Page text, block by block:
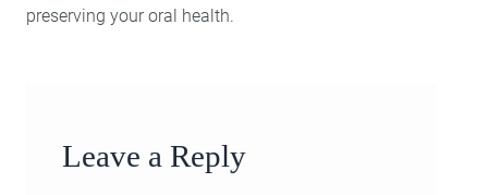
preserving your oral health.
Leave a Reply